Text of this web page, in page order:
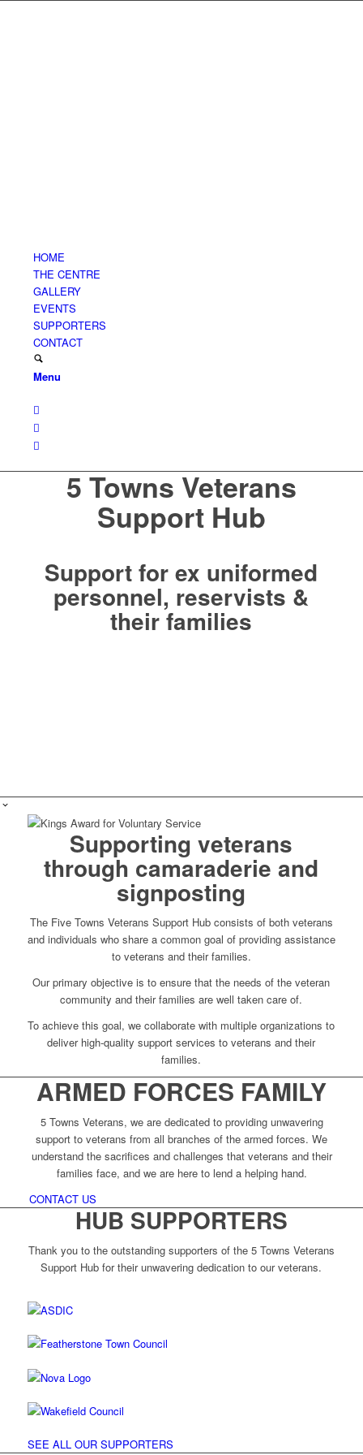
HOME
THE CENTRE
GALLERY
EVENTS
SUPPORTERS
CONTACT
Menu
5 Towns Veterans
Support Hub
Support for ex uniformed
personnel, reservists &
their families
Supporting veterans
through camaraderie and
signposting
The Five Towns Veterans Support Hub consists of both veterans
and individuals who share a common goal of providing assistance
to veterans and their families.
Our primary objective is to ensure that the needs of the veteran
community and their families are well taken care of.
To achieve this goal, we collaborate with multiple organizations to
deliver high-quality support services to veterans and their
families.
ARMED FORCES FAMILY
5 Towns Veterans, we are dedicated to providing unwavering
support to veterans from all branches of the armed forces. We
understand the sacrifices and challenges that veterans and their
families face, and we are here to lend a helping hand.
CONTACT US
HUB SUPPORTERS
Thank you to the outstanding supporters of the 5 Towns Veterans
Support Hub for their unwavering dedication to our veterans.
SEE ALL OUR SUPPORTERS